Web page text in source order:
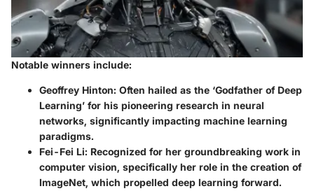
Notable winners include:
Geoffrey Hinton: Often hailed as the ‘Godfather of Deep
Learning’ for his pioneering research in neural
networks, significantly impacting machine learning
paradigms.
Fei-Fei Li: Recognized for her groundbreaking work in
computer vision, specifically her role in the creation of
ImageNet, which propelled deep learning forward.